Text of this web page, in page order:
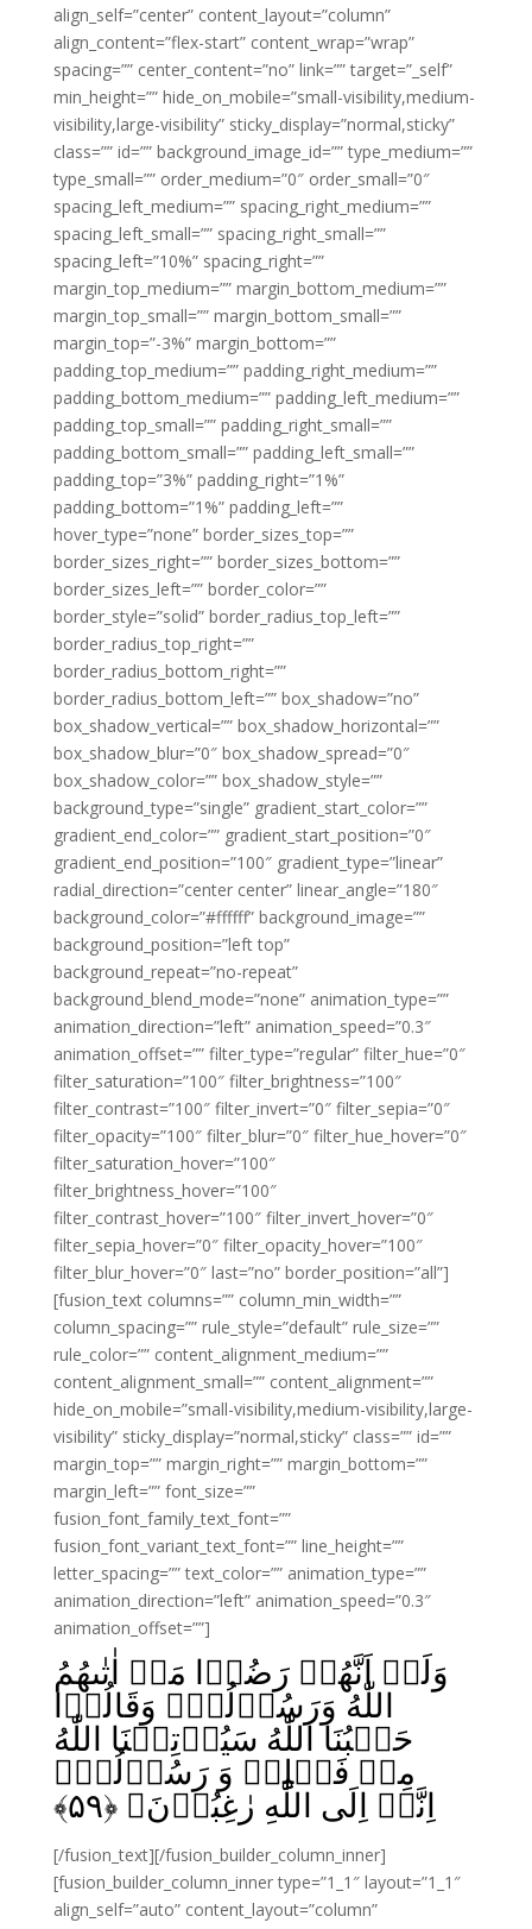
align_self=”center” content_layout=”column”
align_content=”flex-start” content_wrap=”wrap”
spacing=”” center_content=”no” link=”” target=”_self”
min_height=”” hide_on_mobile=”small-visibility,medium-
visibility,large-visibility” sticky_display=”normal,sticky”
class=”” id=”” background_image_id=”” type_medium=””
type_small=”” order_medium=”0″ order_small=”0″
spacing_left_medium=”” spacing_right_medium=””
spacing_left_small=”” spacing_right_small=””
spacing_left=”10%” spacing_right=””
margin_top_medium=”” margin_bottom_medium=””
margin_top_small=”” margin_bottom_small=””
margin_top=”-3%” margin_bottom=””
padding_top_medium=”” padding_right_medium=””
padding_bottom_medium=”” padding_left_medium=””
padding_top_small=”” padding_right_small=””
padding_bottom_small=”” padding_left_small=””
padding_top=”3%” padding_right=”1%”
padding_bottom=”1%” padding_left=””
hover_type=”none” border_sizes_top=””
border_sizes_right=”” border_sizes_bottom=””
border_sizes_left=”” border_color=””
border_style=”solid” border_radius_top_left=””
border_radius_top_right=””
border_radius_bottom_right=””
border_radius_bottom_left=”” box_shadow=”no”
box_shadow_vertical=”” box_shadow_horizontal=””
box_shadow_blur=”0″ box_shadow_spread=”0″
box_shadow_color=”” box_shadow_style=””
background_type=”single” gradient_start_color=””
gradient_end_color=”” gradient_start_position=”0″
gradient_end_position=”100″ gradient_type=”linear”
radial_direction=”center center” linear_angle=”180″
background_color=”#ffffff” background_image=””
background_position=”left top”
background_repeat=”no-repeat”
background_blend_mode=”none” animation_type=””
animation_direction=”left” animation_speed=”0.3″
animation_offset=”” filter_type=”regular” filter_hue=”0″
filter_saturation=”100″ filter_brightness=”100″
filter_contrast=”100″ filter_invert=”0″ filter_sepia=”0″
filter_opacity=”100″ filter_blur=”0″ filter_hue_hover=”0″
filter_saturation_hover=”100″
filter_brightness_hover=”100″
filter_contrast_hover=”100″ filter_invert_hover=”0″
filter_sepia_hover=”0″ filter_opacity_hover=”100″
filter_blur_hover=”0″ last=”no” border_position=”all”]
[fusion_text columns=”” column_min_width=””
column_spacing=”” rule_style=”default” rule_size=””
rule_color=”” content_alignment_medium=””
content_alignment_small=”” content_alignment=””
hide_on_mobile=”small-visibility,medium-visibility,large-
visibility” sticky_display=”normal,sticky” class=”” id=””
margin_top=”” margin_right=”” margin_bottom=””
margin_left=”” font_size=””
fusion_font_family_text_font=””
fusion_font_variant_text_font=”” line_height=””
letter_spacing=”” text_color=”” animation_type=””
animation_direction=”left” animation_speed=”0.3″
animation_offset=””]
وَلَوۡ اَنَّهُمۡ رَضُوۡا مَاۤ اٰتٰٮهُمُ
اللّٰهُ وَرَسُوۡلُهٗۙ وَقَالُوۡا
حَسۡبُنَا اللّٰهُ سَيُؤۡتِيۡنَا اللّٰهُ
مِنۡ فَضۡلِهٖ وَ رَسُوۡلُهٗۙ
اِنَّاۤ اِلَى اللّٰهِ رٰغِبُوۡنَ‏ ﴿ ۵۹﴾
[/fusion_text][/fusion_builder_column_inner]
[fusion_builder_column_inner type=”1_1″ layout=”1_1″
align_self=”auto” content_layout=”column”